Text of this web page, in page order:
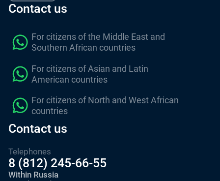
Contact us
For citizens of the Middle East and
Southern African countries
For citizens of Asian and Latin
American countries
For citizens of North and West African
countries
Contact us
Telephones
8 (812) 245-66-55
Within Russia